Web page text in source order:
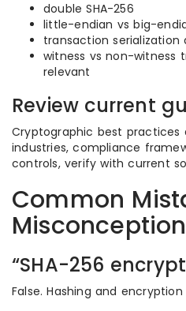
double SHA-256
little-endian vs big-
transaction serialization
witness vs non-witness
relevant
Review current
Cryptographic best practices
industries, compliance
controls, verify with current
Common
“SHA-256
False. Hashing and